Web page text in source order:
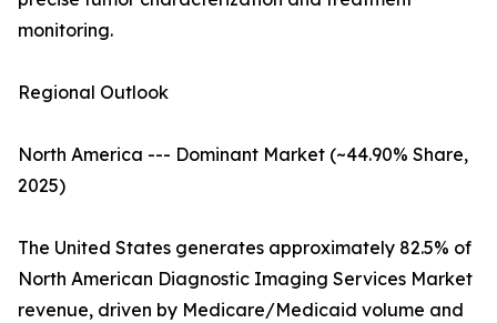
monitoring.
Regional Outlook
North America --- Dominant Market (~44.90% Share,
2025)
The United States generates approximately 82.5% of
North American Diagnostic Imaging Services Market
revenue, driven by Medicare/Medicaid volume and